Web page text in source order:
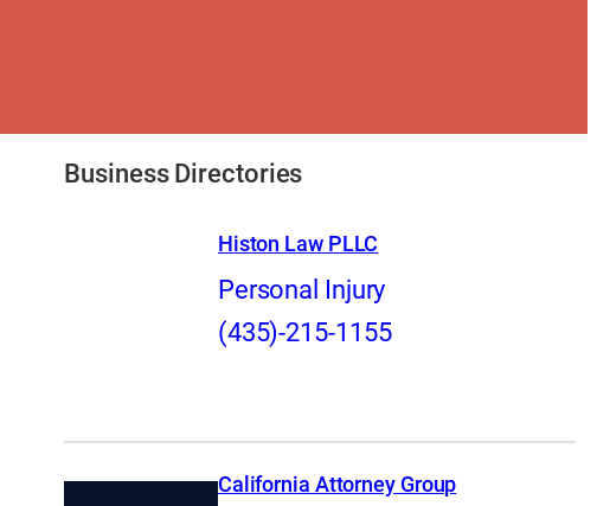
Business Directories
Histon Law PLLC
Personal Injury
(435)-215-1155
California Attorney Group